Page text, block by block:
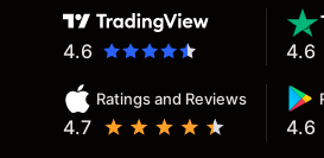
4.6
Ratings and Reviews
4.7 4.6
4.6